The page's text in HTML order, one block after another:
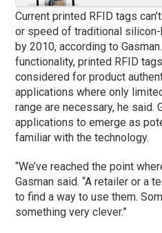
Current printed RFID tags
or speed of traditional silicon-
by 2010, according to
functionality, printed RFID
considered for product
applications where only
range are necessary, he said.
applications to emerge as
familiar with the technology.
“We’ve reached the point
Gasman said. “A retailer or a
to find a way to use them.
something very clever.”